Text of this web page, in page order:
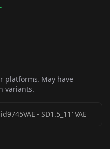
-
platforms. May have
variants.
- SD1.5_111VAE